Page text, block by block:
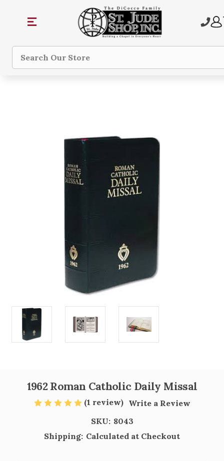
Search
1962 Roman Catholic Daily Missal
(1 review) Write a Review
SKU: 8043
Shipping: Calculated at Checkout